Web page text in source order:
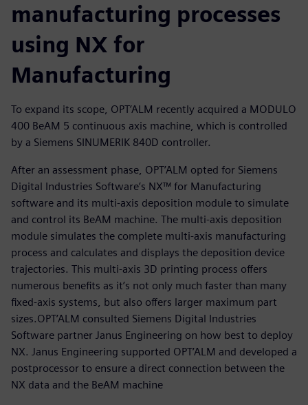
manufacturing processes
using NX for
Manufacturing
To expand its scope, OPT’ALM recently acquired a MODULO
400 BeAM 5 continuous axis machine, which is controlled
by a Siemens SINUMERIK 840D controller.
After an assessment phase, OPT’ALM opted for Siemens
Digital Industries Software’s NX™ for Manufacturing
software and its multi-axis deposition module to simulate
and control its BeAM machine. The multi-axis deposition
module simulates the complete multi-axis manufacturing
process and calculates and displays the deposition device
trajectories. This multi-axis 3D printing process offers
numerous benefits as it’s not only much faster than many
fixed-axis systems, but also offers larger maximum part
sizes.OPT’ALM consulted Siemens Digital Industries
Software partner Janus Engineering on how best to deploy
NX. Janus Engineering supported OPT’ALM and developed a
postprocessor to ensure a direct connection between the
NX data and the BeAM machine